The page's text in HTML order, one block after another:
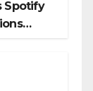
Spotify